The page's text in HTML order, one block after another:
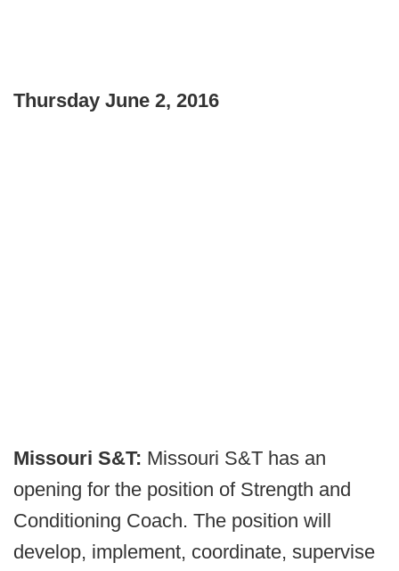
Thursday June 2, 2016
Missouri S&T: Missouri S&T has an
opening for the position of Strength and
Conditioning Coach. The position will
develop, implement, coordinate, supervise